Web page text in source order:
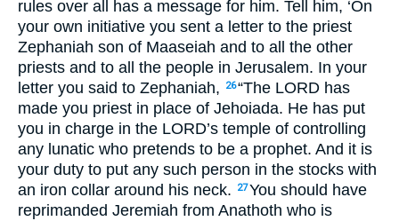
rules over all has a message for him. Tell him, ‘On
your own initiative you sent a letter to the priest
Zephaniah son of Maaseiah and to all the other
priests and to all the people in Jerusalem. In your
letter you said to Zephaniah,
26“The LORD has
made you priest in place of Jehoiada. He has put
you in charge in the LORD’s temple of controlling
any lunatic who pretends to be a prophet. And it is
your duty to put any such person in the stocks with
an iron collar around his neck.
27You should have
reprimanded Jeremiah from Anathoth who is